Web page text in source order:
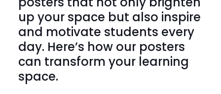
up your space but also inspire
and motivate students every
day. Here’s how our posters
can transform your learning
space.